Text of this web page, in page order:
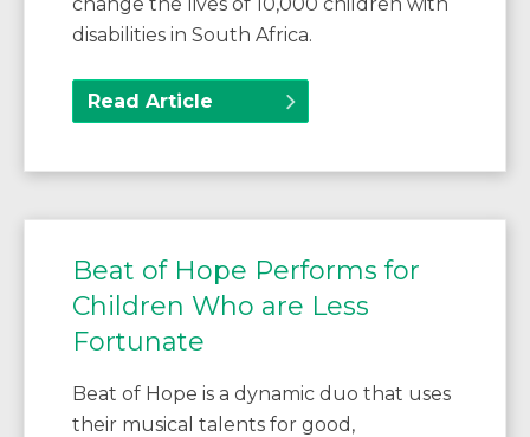
disabilities in South Africa.
Read Article
Beat of Hope Performs for
Children Who are Less
Fortunate
Beat of Hope is a dynamic duo that uses
their musical talents for good,